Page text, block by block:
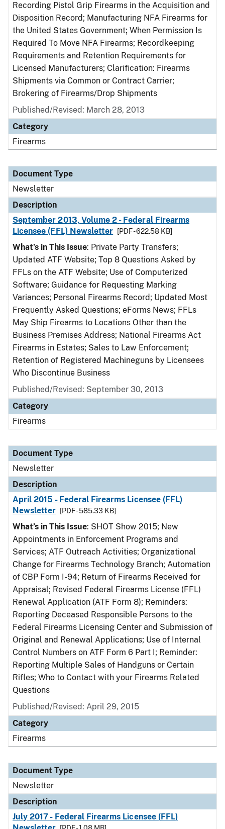
Recording Pistol Grip Firearms in the Acquisition and
Disposition Record; Manufacturing NFA Firearms for
the United States Government; When Permission Is
Required To Move NFA Firearms; Recordkeeping
Requirements and Retention Requirements for
Licensed Manufacturers; Clarification: Firearms
Shipments via Common or Contract Carrier;
Brokering of Firearms/Drop Shipments
Published/Revised: March 28, 2013
Category
Firearms
Document Type
Newsletter
Description
September 2013, Volume 2 - Federal Firearms
Licensee (FFL) Newsletter
[PDF - 622.58 KB]
What’s in This Issue: Private Party Transfers;
Updated ATF Website; Top 8 Questions Asked by
FFLs on the ATF Website; Use of Computerized
Software; Guidance for Requesting Marking
Variances; Personal Firearms Record; Updated Most
Frequently Asked Questions; eForms News; FFLs
May Ship Firearms to Locations Other than the
Business Premises Address; National Firearms Act
Firearms in Estates; Sales to Law Enforcement;
Retention of Registered Machineguns by Licensees
Who Discontinue Business
Published/Revised: September 30, 2013
Category
Firearms
Document Type
Newsletter
Description
April 2015 - Federal Firearms Licensee (FFL)
Newsletter
[PDF - 585.33 KB]
What’s in This Issue: SHOT Show 2015; New
Appointments in Enforcement Programs and
Services; ATF Outreach Activities; Organizational
Change for Firearms Technology Branch; Automation
of CBP Form I-94; Return of Firearms Received for
Appraisal; Revised Federal Firearms License (FFL)
Renewal Application (ATF Form 8); Reminders:
Reporting Deceased Responsible Persons to the
Federal Firearms Licensing Center and Submission of
Original and Renewal Applications; Use of Internal
Control Numbers on ATF Form 6 Part I; Reminder:
Reporting Multiple Sales of Handguns or Certain
Rifles; Who to Contact with your Firearms Related
Questions
Published/Revised: April 29, 2015
Category
Firearms
Document Type
Newsletter
Description
July 2017 - Federal Firearms Licensee (FFL)